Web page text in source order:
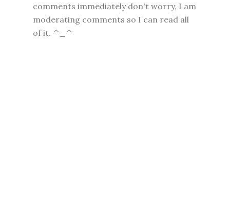
comments immediately don't worry, I am
moderating comments so I can read all
of it. ^_^